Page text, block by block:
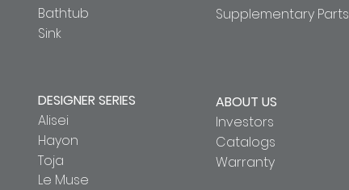
Bathtub
Sink
Supplementary Parts
DESIGNER SERIES
Alisei
Hayon
Toja
Le Muse
ABOUT US
Investors
Catalogs
Warranty